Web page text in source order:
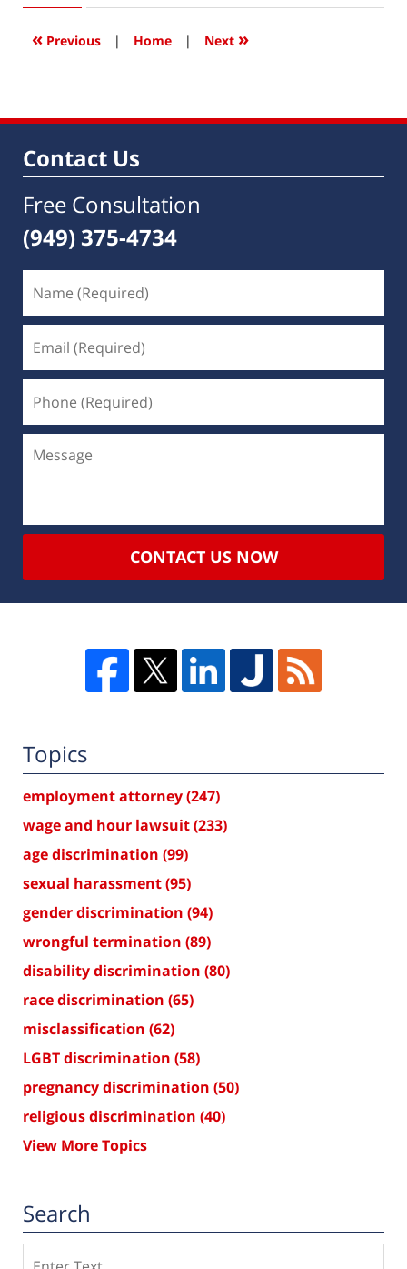
2022
1:58
« Previous | Home | Next »
Contact Us
Free Consultation
(949) 375-4734
CONTACT US NOW
Topics
employment attorney(247)
wage and hour lawsuit(233)
age discrimination (99)
sexual harassment(95)
gender discrimination (94)
wrongful termination (89)
disability discrimination (80)
race discrimination (65)
misclassification (62)
LGBT discrimination (58)
pregnancy discrimination (50)
religious discrimination (40)
View More Topics
Search